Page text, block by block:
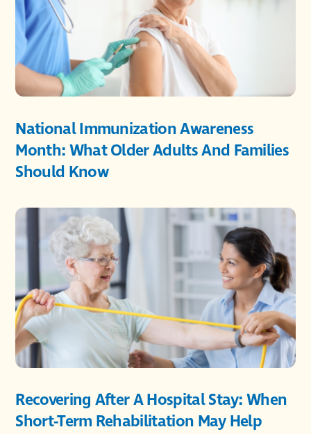
National Immunization Awareness
Month: What Older Adults And Families
Should Know
Recovering After A Hospital Stay: When
Short-Term Rehabilitation May Help